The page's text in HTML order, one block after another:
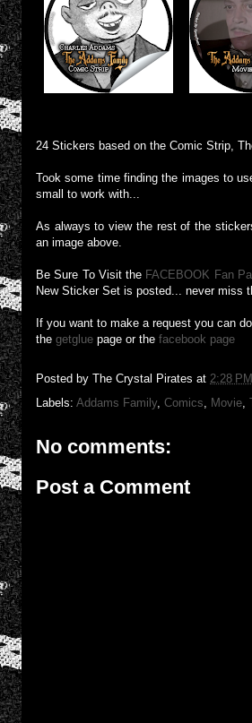
24 Stickers based on the Comic Strip,
Took some time finding the images to
small to work with...
As always to view the rest of the
an image above.
Be Sure To Visit the FACEBOOK Fan
New Sticker Set is posted... never miss
If you want to make a request you can
the getglue page or the facebook page
Posted by The Crystal Pirates at 2:28 PM
Labels: Addams Family, Comics Movie
No comments:
Post a Comment